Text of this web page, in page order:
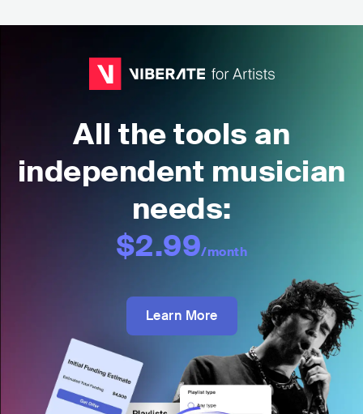
All the tools an
independent musician
needs:
$2.99/month
Learn More